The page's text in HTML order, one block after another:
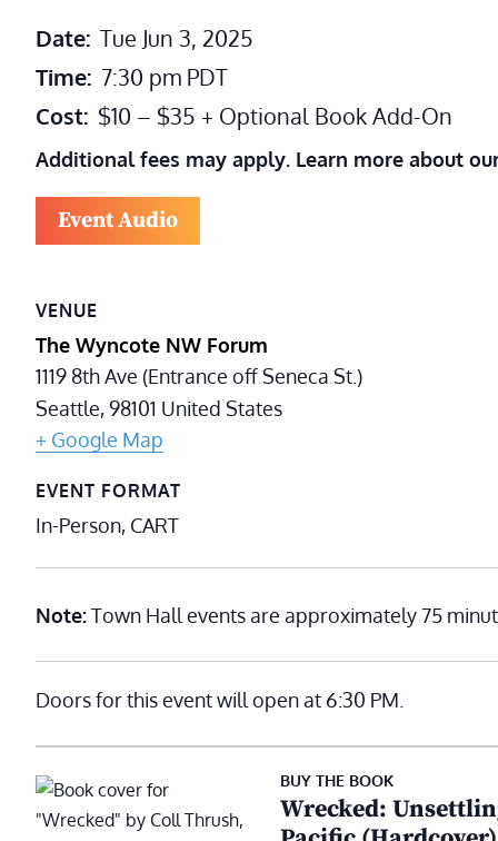
Date: Tue Jun 3, 2025
Time: 7:30 pm PDT
Cost: $10 – $35 + Optional Book Add-On
Additional fees may apply. Learn more about
Event Audio
VENUE
The Wyncote NW Forum
1119 8th Ave (Entrance off Seneca St.)
Seattle,98101 United States
+ Google Map
EVENT FORMAT
In-Person, CART
Note:Town Hall events are approximately 75
Doors for this event will open at 6:30 PM.
BUY THE BOOK
Wrecked: